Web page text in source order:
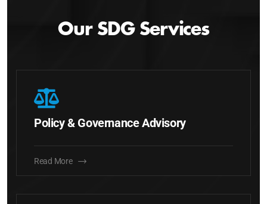
Our SDG Services
Policy & Governance Advisory
Read More